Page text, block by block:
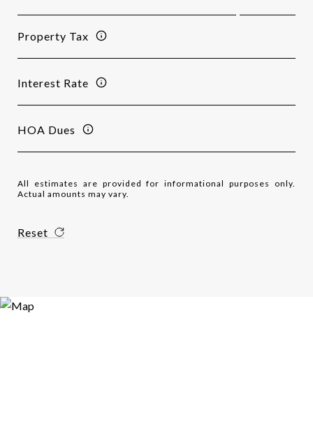
Property Tax
Interest Rate
HOA Dues
All estimates are provided for informational purposes only.
Actual amounts may vary.
Reset